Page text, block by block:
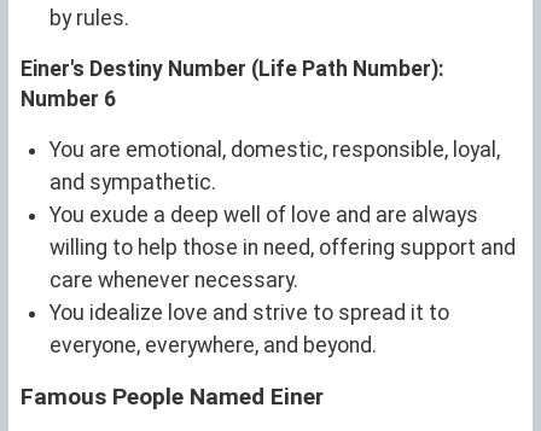
by rules.
Einer's Destiny Number (Life Path Number):
Number 6
You are emotional, domestic, responsible, loyal,
and sympathetic.
You exude a deep well of love and are always
willing to help those in need, offering support and
care whenever necessary.
You idealize love and strive to spread it to
everyone, everywhere, and beyond.
Famous People Named Einer